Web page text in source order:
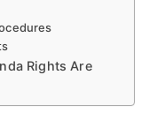
Rights Are